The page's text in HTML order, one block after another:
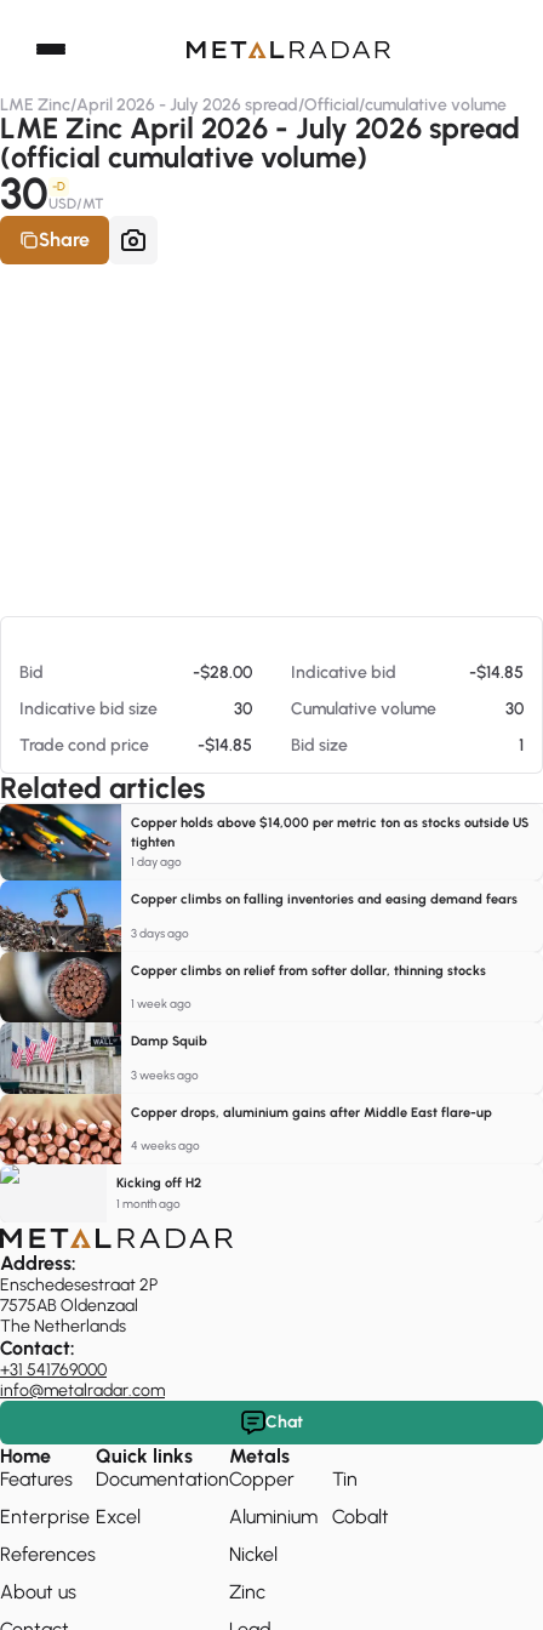
LME Zinc/April 2026 - July 2026 spread/Official/cumulative volume
LME Zinc April 2026 - July 2026 spread
(official cumulative volume)
30 -D
USD/MT
Share
Bid -$28.00 Indicative bid
-$14.85
Indicative bid size
30 Cumulative volume
30
Trade cond price
-$14.85 Bid size 1
Related articles
Copper holds above $14,000 per metric ton as stocks outside US
tighten
1 day ago
Copper climbs on falling inventories and easing demand fears
3 days ago
Copper climbs on relief from softer dollar, thinning stocks
1 week ago
Damp Squib
3 weeks ago
Copper drops, aluminium gains after Middle East flare-up
4 weeks ago
Kicking off H2
1 month ago
Address:
Enschedesestraat 2P
7575AB Oldenzaal
The Netherlands
Contact:
+31 541769000
info@metalradar.com
Chat
Home
Features
Enterprise
References
About us
Quick links
Documentation
Excel
Metals
Copper
Aluminium
Nickel
Zinc
Tin
Cobalt